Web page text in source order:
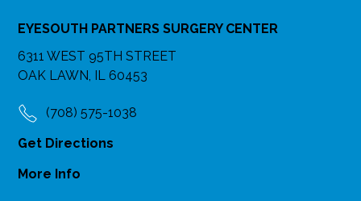
EYESOUTH PARTNERS SURGERY CENTER
6311 WEST 95TH STREET
OAK LAWN, IL 60453
(708) 575-1038
Get Directions
More Info